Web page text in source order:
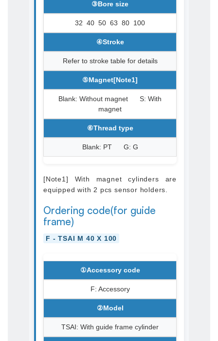
③Bore size
32 40 50 63 80 100
④Stroke
Refer to stroke table for details
⑤Magnet[Note1]
Blank: Without magnet S: With
magnet
⑥Thread type
Blank: PT G: G
[Note1] With magnet cylinders are
equipped with 2 pcs sensor holders.
Ordering code(for guide
frame)
F - TSAI M 40 X 100
①Accessory code
F: Accessory
②Model
TSAI: With guide frame cylinder